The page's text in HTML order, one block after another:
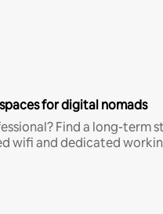
for digital nomads
Find a long-term
wifi and dedicated